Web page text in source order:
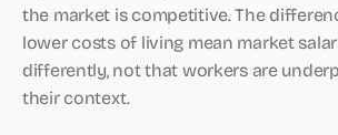
the market is competitive. The
lower costs of living mean market
differently, not that workers are
their context.